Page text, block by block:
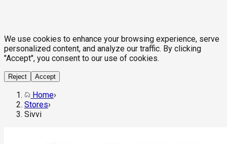
We use cookies to enhance your browsing experience, serve
personalized content, and analyze our traffic. By clicking
"Accept", you consent to our use of cookies.
Reject Accept
Home›
Stores›
Sivvi